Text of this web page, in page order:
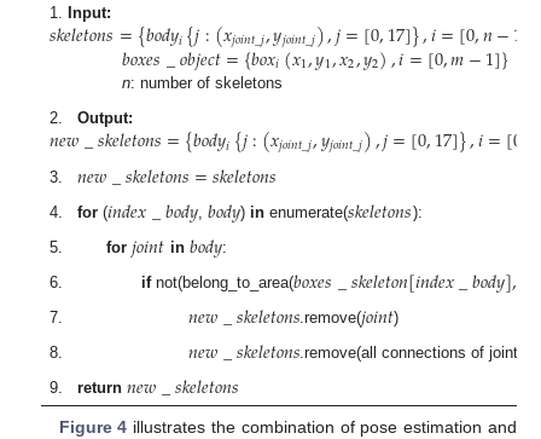
1. Input:
𝑠𝑘𝑒𝑙𝑒𝑡𝑜𝑛𝑠={𝑏𝑜𝑑𝑦𝑖{𝑗:(𝑥𝑗𝑜𝑖𝑛𝑡_𝑗,𝑦𝑗𝑜𝑖𝑛𝑡_𝑗),𝑗=[0,17]},𝑖=[0,𝑛−1
𝑏𝑜𝑥𝑒𝑠_𝑜𝑏𝑗𝑒𝑐𝑡={𝑏𝑜𝑥𝑖(𝑥1,𝑦1,𝑥2,𝑦2),𝑖=[0,𝑚−1]}
n: number of skeletons
2.Output:
𝑛𝑒𝑤_𝑠𝑘𝑒𝑙𝑒𝑡𝑜𝑛𝑠={𝑏𝑜𝑑𝑦𝑖{𝑗:(𝑥𝑗𝑜𝑖𝑛𝑡_𝑗,𝑦𝑗𝑜𝑖𝑛𝑡_𝑗),𝑗=[0,17]},𝑖=[0
3.𝑛𝑒𝑤_𝑠𝑘𝑒𝑙𝑒𝑡𝑜𝑛𝑠=𝑠𝑘𝑒𝑙𝑒𝑡𝑜𝑛𝑠
4.for (𝑖𝑛𝑑𝑒𝑥_𝑏𝑜𝑑𝑦, 𝑏𝑜𝑑𝑦) in enumerate(𝑠𝑘𝑒𝑙𝑒𝑡𝑜𝑛𝑠):
5.for 𝑗𝑜𝑖𝑛𝑡 in 𝑏𝑜𝑑𝑦:
6. ifnot(belong_to_area(𝑏𝑜𝑥𝑒𝑠_𝑠𝑘𝑒𝑙𝑒𝑡𝑜𝑛[𝑖𝑛𝑑𝑒𝑥_𝑏𝑜𝑑𝑦],
7.𝑛𝑒𝑤_𝑠𝑘𝑒𝑙𝑒𝑡𝑜𝑛𝑠.remove(𝑗𝑜𝑖𝑛𝑡)
8.𝑛𝑒𝑤_𝑠𝑘𝑒𝑙𝑒𝑡𝑜𝑛𝑠.remove(all connections of joint)
9.return 𝑛𝑒𝑤_𝑠𝑘𝑒𝑙𝑒𝑡𝑜𝑛𝑠
Figure 4 illustrates the combination of pose estimation and